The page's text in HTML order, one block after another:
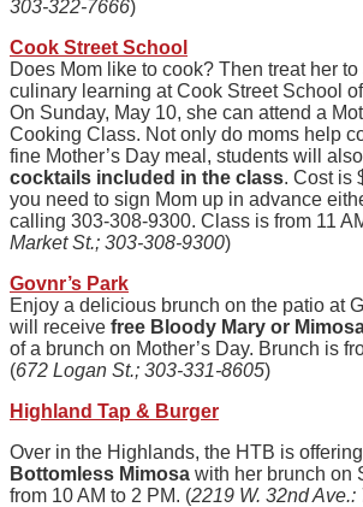
303-322-7666)
Cook Street School
Does Mom like to cook? Then treat her
culinary learning at Cook Street School
On Sunday, May 10, she can attend a
Cooking Class. Not only do moms help
fine Mother’s Day meal, students will
cocktails included in the class. Cost is
you need to sign Mom up in advance
calling 303-308-9300. Class is from 11
Market St.; 303-308-9300)
Govnr’s Park
Enjoy a delicious brunch on the patio at
will receive free Bloody Mary or
of a brunch on Mother’s Day. Brunch is
(672 Logan St.; 303-331-8605)
Highland Tap & Burger
Over in the Highlands, the HTB is
Bottomless Mimosa with her brunch on
from 10 AM to 2 PM. (2219 W. 32nd